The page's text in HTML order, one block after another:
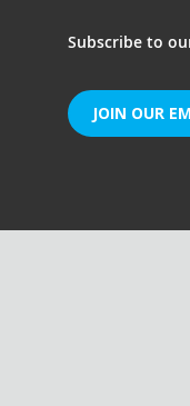
Subscribe to
JOIN OUR